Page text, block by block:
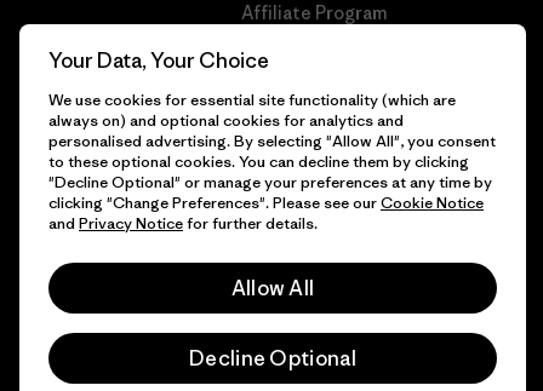
Gift Cards
Affiliate Program
Patagonia Ireland Sitemap
© 2026 Patagonia, Inc. All Rights Reserved.
English
Your Data, Your Choice
We use cookies for essential site functionality (which are
always on) and optional cookies for analytics and
personalised advertising. By selecting "Allow All", you consent
to these optional cookies. You can decline them by clicking
"Decline Optional" or manage your preferences at any time by
clicking "Change Preferences". Please see ourCookie Notice
and Privacy Noticefor further details.
Allow All
Decline Optional